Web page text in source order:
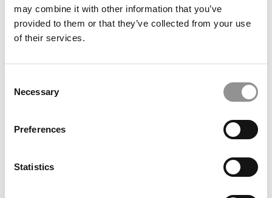
may combine it with other information that you’ve
provided to them or that they’ve collected from your use
of their services.
Selection
Necessary
Preferences
Statistics
Applicants On Its Waitlist